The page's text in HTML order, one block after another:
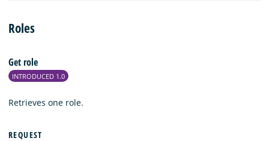
Roles
Get role
INTRODUCED 1.0
Retrieves one role.
REQUEST